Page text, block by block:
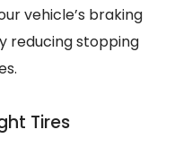
vehicle’s braking
reducing stopping
Tires